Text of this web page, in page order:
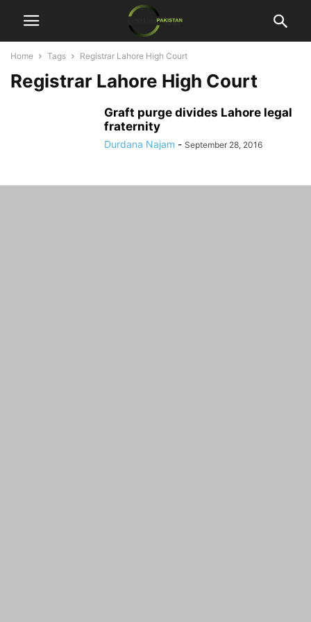
Home Tags Registrar Lahore High Court
Registrar Lahore High Court
Graft purge divides Lahore legal
fraternity
Durdana Najam - September 28, 2016